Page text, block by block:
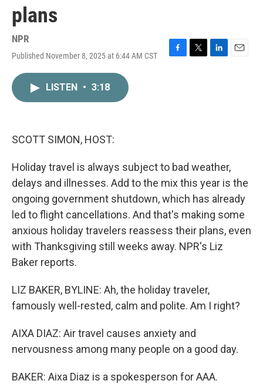
plans
NPR
Published November 8, 2025 at 6:44 AM CST
LISTEN • 3:18
SCOTT SIMON, HOST:
Holiday travel is always subject to bad weather,
delays and illnesses. Add to the mix this year is the
ongoing government shutdown, which has already
led to flight cancellations. And that's making some
anxious holiday travelers reassess their plans, even
with Thanksgiving still weeks away. NPR's Liz
Baker reports.
LIZ BAKER, BYLINE: Ah, the holiday traveler,
famously well-rested, calm and polite. Am I right?
AIXA DIAZ: Air travel causes anxiety and
nervousness among many people on a good day.
BAKER: Aixa Diaz is a spokesperson for AAA.